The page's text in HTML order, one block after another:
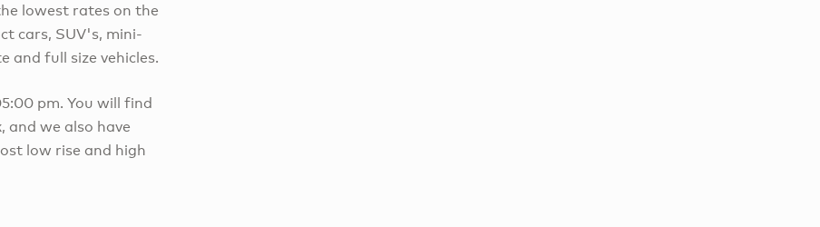
lowest rates on the
cars, SUV's, mini-
and full size vehicles.
pm. You will find
we also have
low rise and high